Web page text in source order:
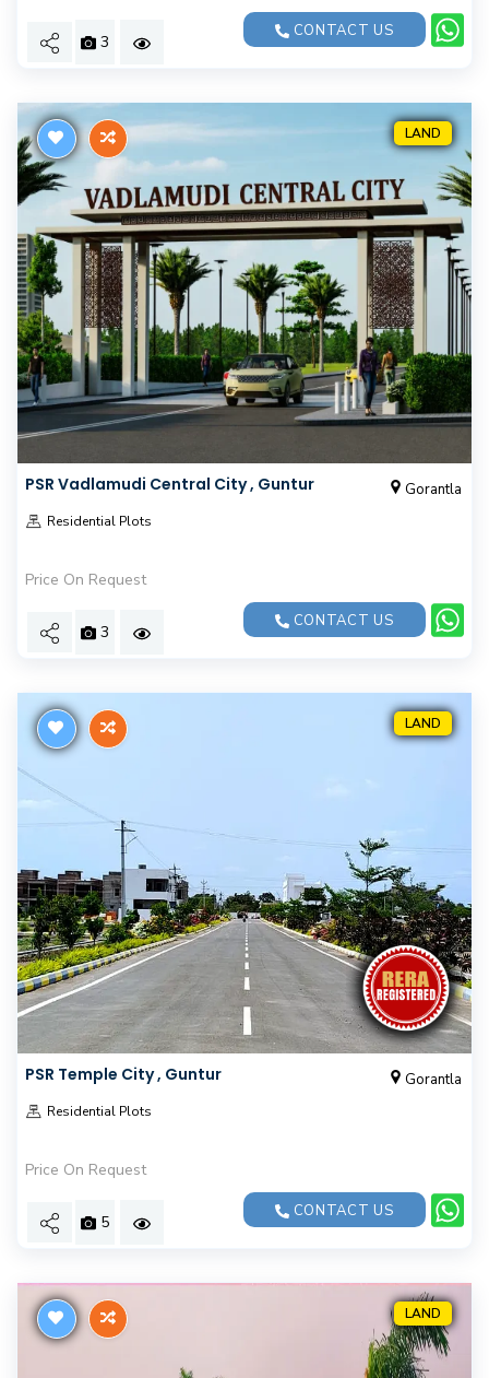
3
CONTACT US
LAND
PSR Vadlamudi Central City , Guntur Gorantla
Residential Plots
Price On Request
3
CONTACT US
LAND
PSR Temple City , Guntur Gorantla
Residential Plots
Price On Request
5
CONTACT US
LAND